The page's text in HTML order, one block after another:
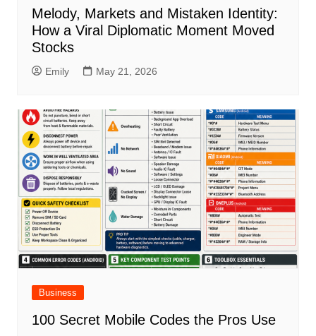
Melody, Markets and Mistaken Identity:
How a Viral Diplomatic Moment Moved
Stocks
Emily May 21, 2026
Business
100 Secret Mobile Codes the Pros Use